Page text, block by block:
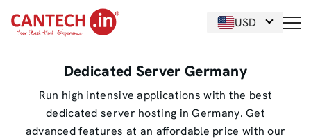
USD
Dedicated Server Germany
Run high intensive applications with the best
dedicated server hosting in Germany. Get
advanced features at an affordable price with our